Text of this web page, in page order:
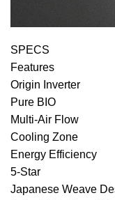
SPECS
Features
Origin Inverter
Pure BIO
Multi-Air Flow
Cooling Zone
Energy Efficiency
5-Star
Japanese Weave